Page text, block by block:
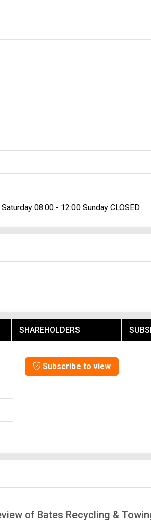
08:00 - 12:00 Sunday CLOSED
SHAREHOLDERS
Subscribe to view
of Bates Recycling &